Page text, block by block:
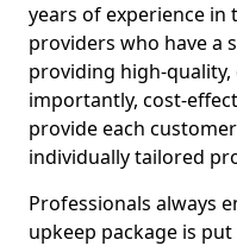
years of experience
providers who have
providing high-
importantly, cost-
provide each
individually tailored
Professionals always
upkeep package is